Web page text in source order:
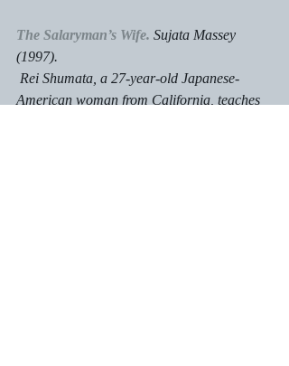
The Salaryman’s Wife. Sujata Massey
(1997).
American woman from California, teaches